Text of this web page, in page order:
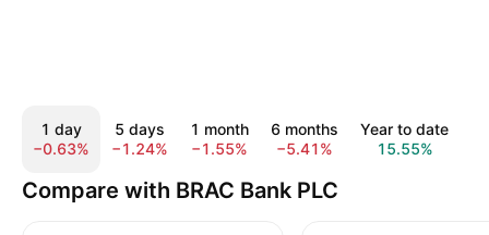
1 day
−0.63%
5 days
−1.24%
1 month
−1.55%
6 months
−5.41%
Year to date
15.55%
Compare with BRAC Bank PLC